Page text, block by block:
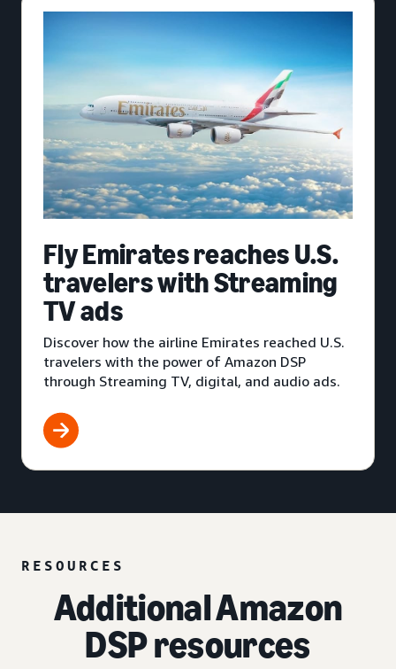
Fly Emirates reaches U.S.
travelers with Streaming
TV ads
Discover how the airline Emirates reached U.S.
travelers with the power of Amazon DSP
through Streaming TV, digital, and audio ads.
RESOURCES
Additional Amazon
DSP resources